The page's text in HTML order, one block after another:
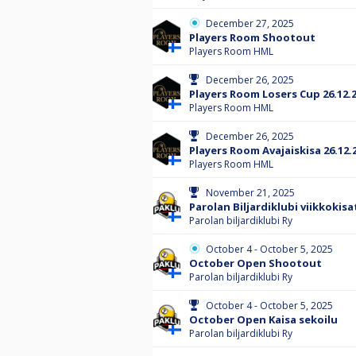
December 27, 2025
Players Room Shootout
Players Room HML
December 26, 2025
Players Room Losers Cup
Players Room HML
December 26, 2025
Players Room Avajaiskisa
Players Room HML
November 21, 2025
Parolan Biljardiklubi
Parolan biljardiklubi Ry
October 4 - October 5, 2025
October Open Shootout
Parolan biljardiklubi Ry
October 4 - October 5, 2025
October Open Kaisa sekoilu
Parolan biljardiklubi Ry